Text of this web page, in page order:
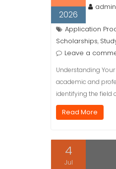
2026
admin
Application
Scholarships,
Leave a
Understanding
academic and
identifying the field
Read More
4
Jul